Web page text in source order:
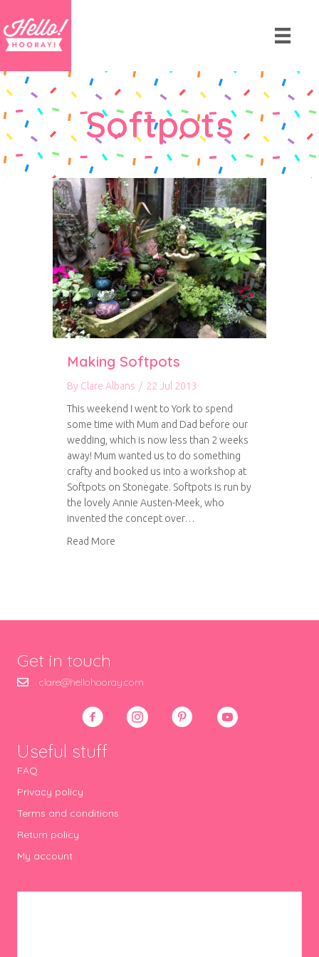
Softpots
Making Softpots
By Clare Albans / 22 Jul 2013
This weekend I went to York to spend
some time with Mum and Dad before our
wedding, which is now less than 2 weeks
away! Mum wanted us to do something
crafty and booked us into a workshop at
Softpots on Stonegate. Softpots is run by
the lovely Annie Austen-Meek, who
invented the concept over…
Read More
Get in touch
clare@hellohooray.com
Useful stuff
FAQ
Privacy policy
Terms and conditions
Return policy
My account